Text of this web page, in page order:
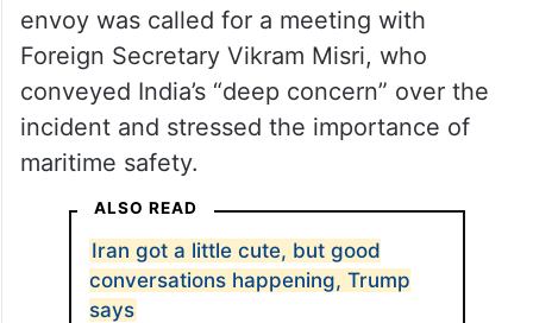
envoy was called for a meeting with
Foreign Secretary Vikram Misri, who
conveyed India’s “deep concern” over the
incident and stressed the importance of
maritime safety.
ALSO READ
Iran got a little cute, but good
conversations happening, Trump
says